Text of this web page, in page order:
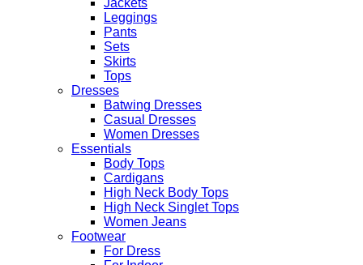
Jackets
Leggings
Pants
Sets
Skirts
Tops
Dresses
Batwing Dresses
Casual Dresses
Women Dresses
Essentials
Body Tops
Cardigans
High Neck Body Tops
High Neck Singlet Tops
Women Jeans
Footwear
For Dress